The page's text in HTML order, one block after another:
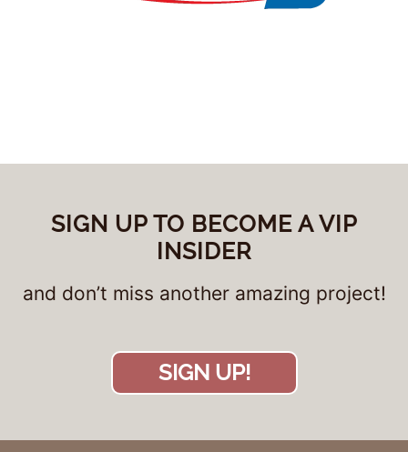
SIGN UP TO BECOME A VIP
INSIDER
and don’t miss another amazing project!
SIGN UP!